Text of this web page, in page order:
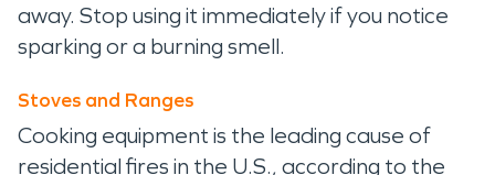
away. Stop using it immediately if you notice
sparking or a burning smell.
Stoves and Ranges
Cooking equipment is the leading cause of
residential fires in the U.S., according to the